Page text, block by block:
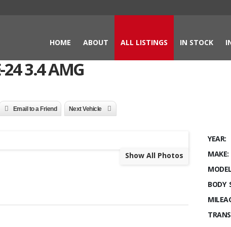
HOME ABOUT ALL LISTINGS IN STOCK
3.4 AMG
Email to a Friend Next Vehicle
Show All Photos
YEAR:
MAKE:
BODY